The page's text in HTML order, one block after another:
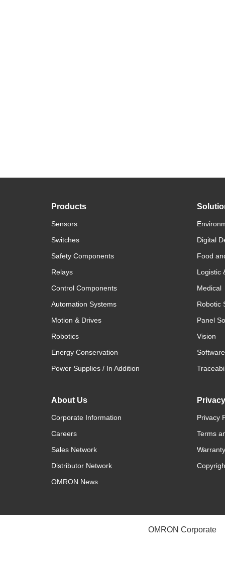
Products
Sensors
Switches
Safety Components
Relays
Control Components
Automation Systems
Motion & Drives
Robotics
Energy Conservation
Power Supplies / In Addition
About Us
Corporate Information
Careers
Sales Network
Distributor Network
OMRON News
Digital
Food
Logistic
Medical
Robotic
Panel
Vision
Software
Privacy
Privacy
Terms
OMRON Corporate